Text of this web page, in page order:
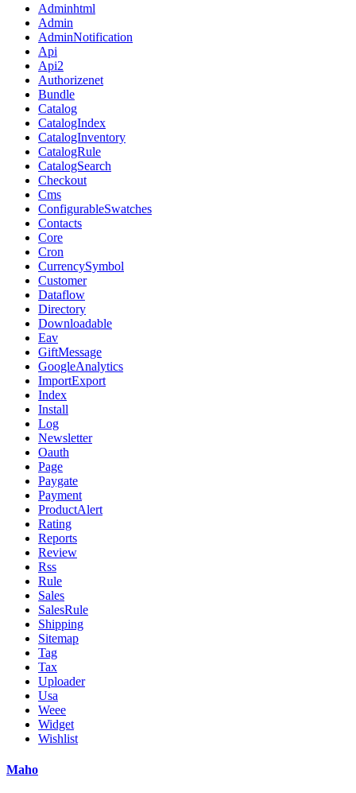
Adminhtml
Admin
AdminNotification
Api
Api2
Authorizenet
Bundle
Catalog
CatalogIndex
CatalogInventory
CatalogRule
CatalogSearch
Checkout
Cms
ConfigurableSwatches
Contacts
Core
Cron
CurrencySymbol
Customer
Dataflow
Directory
Downloadable
Eav
GiftMessage
GoogleAnalytics
ImportExport
Index
Install
Log
Newsletter
Oauth
Page
Paygate
Payment
ProductAlert
Rating
Reports
Review
Rss
Rule
Sales
SalesRule
Shipping
Sitemap
Tag
Tax
Uploader
Usa
Weee
Widget
Wishlist
Maho